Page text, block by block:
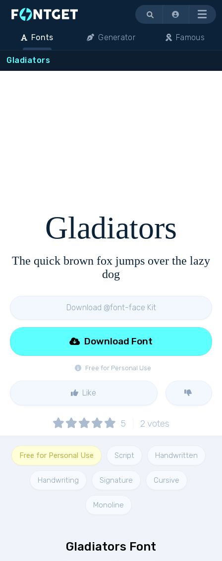
Menu
Fonts Generator Famous
Gladiators
Gladiators
The quick brown fox jumps over the lazy
dog
Download @font-face Kit
Free for Personal Use
Download Font
Like
5 2 votes
Free for Personal Use Script Handwritten
Handwriting Signature Cursive
Monoline
Gladiators Font